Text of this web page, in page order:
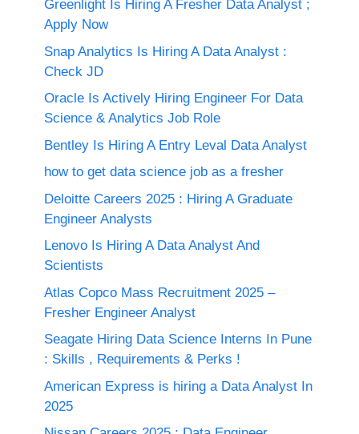
Greenlight Is Hiring A Fresher Data Analyst ;
Apply Now
Snap Analytics Is Hiring A Data Analyst :
Check JD
Oracle Is Actively Hiring Engineer For Data
Science & Analytics Job Role
Bentley Is Hiring A Entry Leval Data Analyst
how to get data science job as a fresher
Deloitte Careers 2025 : Hiring A Graduate
Engineer Analysts
Lenovo Is Hiring A Data Analyst And
Scientists
Atlas Copco Mass Recruitment 2025 –
Fresher Engineer Analyst
Seagate Hiring Data Science Interns In Pune
: Skills , Requirements & Perks !
American Express is hiring a Data Analyst In
2025